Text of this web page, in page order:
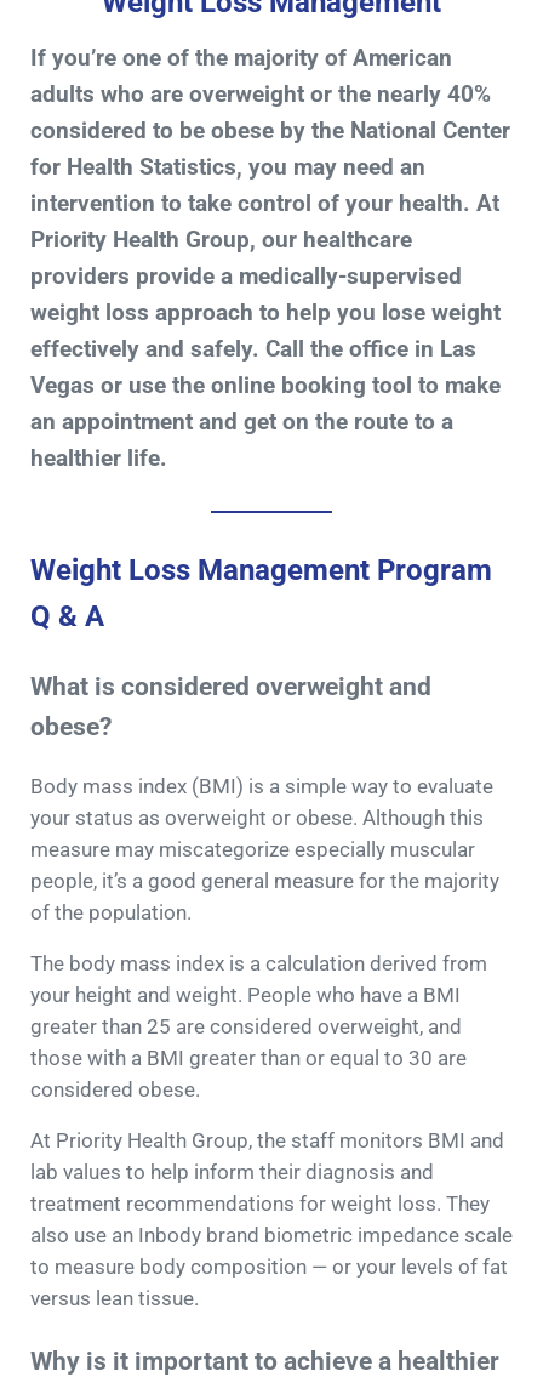
If you’re one of the majority of American
adults who are overweight or the nearly 40%
considered to be obese by the National Center
for Health Statistics, you may need an
intervention to take control of your health. At
Priority Health Group, our healthcare
providers provide a medically-supervised
weight loss approach to help you lose weight
effectively and safely. Call the office in Las
Vegas or use the online booking tool to make
an appointment and get on the route to a
healthier life.
Weight Loss Management Program
Q & A
What is considered overweight and
obese?
Body mass index (BMI) is a simple way to evaluate
your status as overweight or obese. Although this
measure may miscategorize especially muscular
people, it’s a good general measure for the majority
of the population.
The body mass index is a calculation derived from
your height and weight. People who have a BMI
greater than 25 are considered overweight, and
those with a BMI greater than or equal to 30 are
considered obese.
At Priority Health Group, the staff monitors BMI and
lab values to help inform their diagnosis and
treatment recommendations for weight loss. They
also use an Inbody brand biometric impedance scale
to measure body composition — or your levels of fat
versus lean tissue.
Why is it important to achieve a healthier